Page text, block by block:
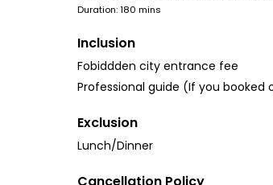
Duration: 180 mins
Inclusion
Fobiddden city entrance fee
Professional guide (If you
Exclusion
Lunch/Dinner